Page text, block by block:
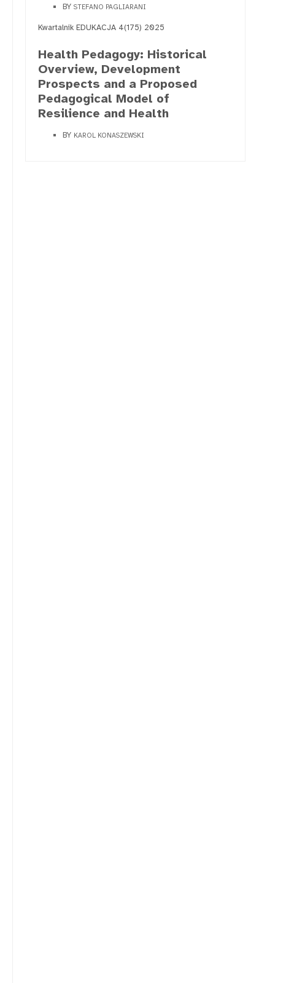
BY STEFANO PAGLIARANI
Kwartalnik EDUKACJA 4(175) 2025
Health Pedagogy: Historical
Overview, Development
Prospects and a Proposed
Pedagogical Model of
Resilience and Health
BY KAROL KONASZEWSKI